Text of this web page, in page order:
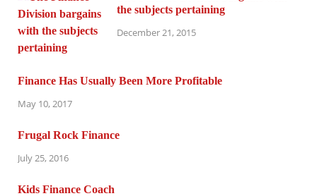
the subjects pertaining
December 21, 2015
Finance Has Usually Been More Profitable
May 10, 2017
Frugal Rock Finance
July 25, 2016
Kids Finance Coach